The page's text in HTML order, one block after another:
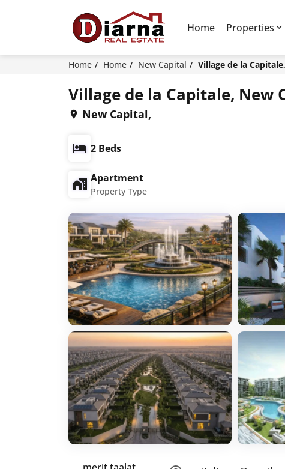
Home Properties
Home Home New Capital Village de la
Village de la Capitale, New
New Capital,
2 Beds
Apartment
Property Type